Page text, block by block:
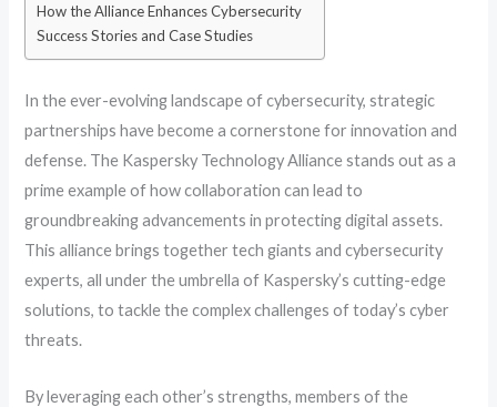
How the Alliance Enhances Cybersecurity
Success Stories and Case Studies
In the ever-evolving landscape of cybersecurity, strategic
partnerships have become a cornerstone for innovation and
defense. The Kaspersky Technology Alliance stands out as a
prime example of how collaboration can lead to
groundbreaking advancements in protecting digital assets.
This alliance brings together tech giants and cybersecurity
experts, all under the umbrella of Kaspersky’s cutting-edge
solutions, to tackle the complex challenges of today’s cyber
threats.
By leveraging each other’s strengths, members of the